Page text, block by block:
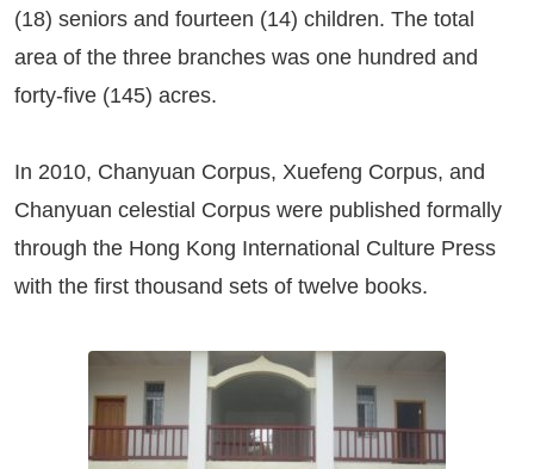
(18) seniors and fourteen (14) children. The total
area of the three branches was one hundred and
forty-five (145) acres.
In 2010, Chanyuan Corpus, Xuefeng Corpus, and
Chanyuan celestial Corpus were published formally
through the Hong Kong International Culture Press
with the first thousand sets of twelve books.